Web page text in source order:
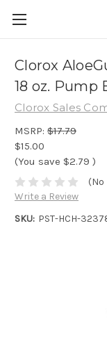
Clorox
18 oz. Pump
Clorox Sales
MSRP: $17.79
$15.00
(You save $2.79 )
(No
Write a Review
SKU: PST-HCH-